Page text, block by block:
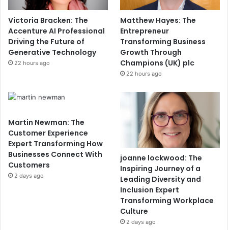
Victoria Bracken: The
Accenture AI Professional
Driving the Future of
Generative Technology
22 hours ago
Matthew Hayes: The
Entrepreneur
Transforming Business
Growth Through
Champions (UK) plc
22 hours ago
Martin Newman: The
Customer Experience
Expert Transforming How
Businesses Connect With
Customers
2 days ago
joanne lockwood: The
Inspiring Journey of a
Leading Diversity and
Inclusion Expert
Transforming Workplace
Culture
2 days ago